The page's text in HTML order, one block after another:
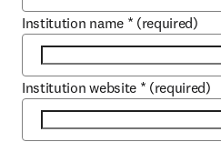
Institution name * (required)
Institution website * (required)